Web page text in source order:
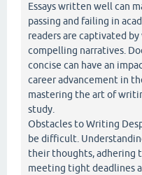
Essays written well can
passing and failing in
readers are captivated
compelling narratives.
concise can have an
career advancement in
mastering the art of
study.
Obstacles to Writing
be difficult.
their thoughts, adhering
meeting tight deadlines